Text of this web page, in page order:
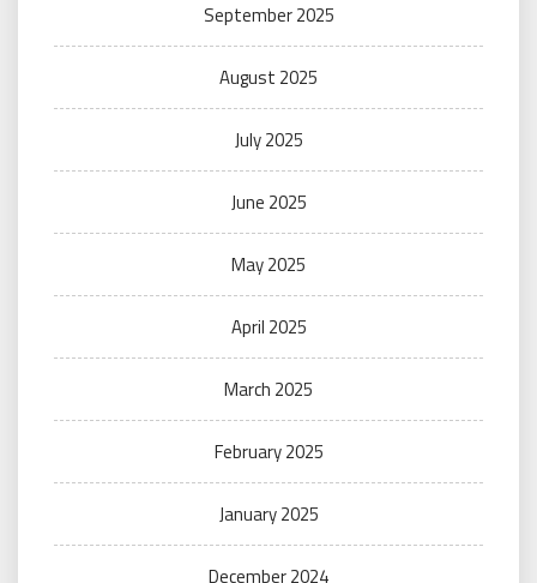
September 2025
August 2025
July 2025
June 2025
May 2025
April 2025
March 2025
February 2025
January 2025
December 2024